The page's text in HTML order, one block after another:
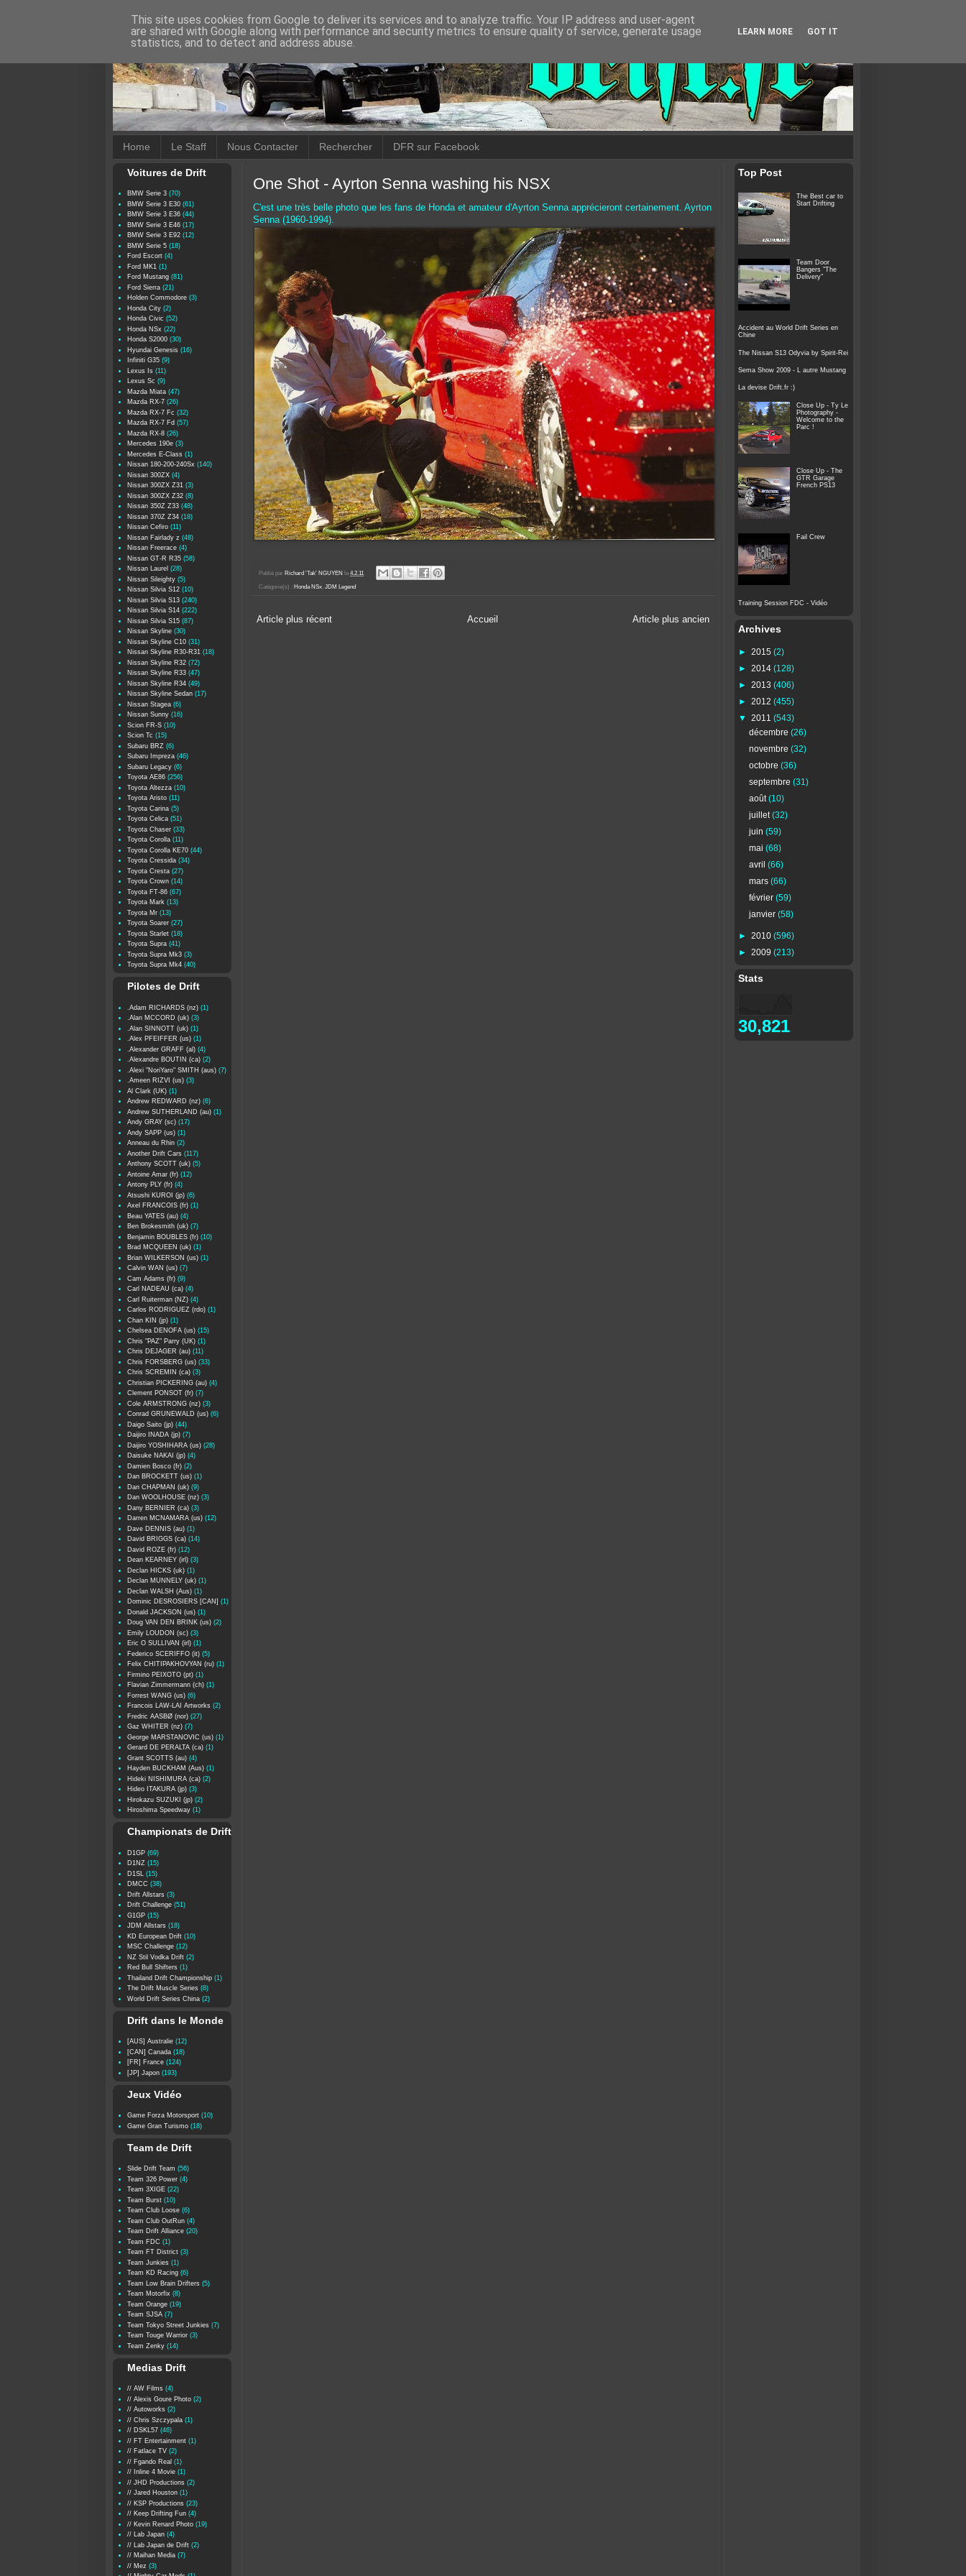
Home Le Staff Nous Contacter Rechercher DFR sur Facebook
One Shot - Ayrton Senna washing his NSX
C'est une très belle photo que les fans de Honda et amateur d'Ayrton Senna apprécieront certainement. Ayrton
Senna (1960-1994).
Publié par Richard 'Tak' NGUYEN le 4.2.11
Catégorie(s) : Honda NSx, JDM Legend
Article plus récent Article plus ancien
Accueil
Voitures de Drift
BMW Serie 3 (70)
BMW Serie 3 E30 (61)
BMW Serie 3 E36 (44)
BMW Serie 3 E46 (17)
BMW Serie 3 E92 (12)
BMW Serie 5 (18)
Ford Escort (4)
Ford MK1 (1)
Ford Mustang (81)
Ford Sierra (21)
Holden Commodore (3)
Honda City (2)
Honda Civic (52)
Honda NSx (22)
Honda S2000 (30)
Hyundai Genesis (16)
Infiniti G35 (9)
Lexus Is (11)
Lexus Sc (9)
Mazda Miata (47)
Mazda RX-7 (26)
Mazda RX-7 Fc (32)
Mazda RX-7 Fd (57)
Mazda RX-8 (26)
Mercedes 190e (3)
Mercedes E-Class (1)
Nissan 180-200-240Sx (140)
Nissan 300ZX (4)
Nissan 300ZX Z31 (3)
Nissan 300ZX Z32 (8)
Nissan 350Z Z33 (48)
Nissan 370Z Z34 (18)
Nissan Cefiro (11)
Nissan Fairlady z (48)
Nissan Freerace (4)
Nissan GT-R R35 (58)
Nissan Laurel (28)
Nissan Sileighty (5)
Nissan Silvia S12 (10)
Nissan Silvia S13 (240)
Nissan Silvia S14 (222)
Nissan Silvia S15 (87)
Nissan Skyline (30)
Nissan Skyline C10 (31)
Nissan Skyline R30-R31 (18)
Nissan Skyline R32 (72)
Nissan Skyline R33 (47)
Nissan Skyline R34 (49)
Nissan Skyline Sedan (17)
Nissan Stagea (6)
Nissan Sunny (16)
Scion FR-S (10)
Scion Tc (15)
Subaru BRZ (6)
Subaru Impreza (46)
Subaru Legacy (6)
Toyota AE86 (256)
Toyota Altezza (10)
Toyota Aristo (11)
Toyota Carina (5)
Toyota Celica (51)
Toyota Chaser (33)
Toyota Corolla (11)
Toyota Corolla KE70 (44)
Toyota Cressida (34)
Toyota Cresta (27)
Toyota Crown (14)
Toyota FT-86 (67)
Toyota Mark (13)
Toyota Mr (13)
Toyota Soarer (27)
Toyota Starlet (18)
Toyota Supra (41)
Toyota Supra Mk3 (3)
Toyota Supra Mk4 (40)
Pilotes de Drift
.Adam RICHARDS (nz) (1)
.Alan MCCORD (uk) (3)
.Alan SINNOTT (uk) (1)
.Alex PFEIFFER (us) (1)
.Alexander GRAFF (al) (4)
.Alexandre BOUTIN (ca) (2)
.Alexi "NoriYaro" SMITH (aus) (7)
.Ameen RIZVI (us) (3)
Al Clark (UK) (1)
Andrew REDWARD (nz) (6)
Andrew SUTHERLAND (au) (1)
Andy GRAY (sc) (17)
Andy SAPP (us) (1)
Anneau du Rhin (2)
Another Drift Cars (117)
Anthony SCOTT (uk) (5)
Antoine Amar (fr) (12)
Antony PLY (fr) (4)
Atsushi KUROI (jp) (6)
Axel FRANCOIS (fr) (1)
Beau YATES (au) (4)
Ben Brokesmith (uk) (7)
Benjamin BOUBLES (fr) (10)
Brad MCQUEEN (uk) (1)
Brian WILKERSON (us) (1)
Calvin WAN (us) (7)
Cam Adams (fr) (9)
Carl NADEAU (ca) (4)
Carl Ruiterman (NZ) (4)
Carlos RODRIGUEZ (rdo) (1)
Chan KIN (jp) (1)
Chelsea DENOFA (us) (15)
Chris "PAZ" Parry (UK) (1)
Chris DEJAGER (au) (11)
Chris FORSBERG (us) (33)
Chris SCREMIN (ca) (3)
Christian PICKERING (au) (4)
Clement PONSOT (fr) (7)
Cole ARMSTRONG (nz) (3)
Conrad GRUNEWALD (us) (6)
Daigo Saito (jp) (44)
Daijiro INADA (jp) (7)
Daijiro YOSHIHARA (us) (28)
Daisuke NAKAI (jp) (4)
Damien Bosco (fr) (2)
Dan BROCKETT (us) (1)
Dan CHAPMAN (uk) (9)
Dan WOOLHOUSE (nz) (3)
Dany BERNIER (ca) (3)
Darren MCNAMARA (us) (12)
Dave DENNIS (au) (1)
David BRIGGS (ca) (14)
David ROZE (fr) (12)
Dean KEARNEY (irl) (3)
Declan HICKS (uk) (1)
Declan MUNNELY (uk) (1)
Declan WALSH (Aus) (1)
Dominic DESROSIERS [CAN] (1)
Donald JACKSON (us) (1)
Doug VAN DEN BRINK (us) (2)
Emily LOUDON (sc) (3)
Eric O SULLIVAN (irl) (1)
Federico SCERIFFO (it) (5)
Felix CHITIPAKHOVYAN (ru) (1)
Firmino PEIXOTO (pt) (1)
Flavian Zimmermann (ch) (1)
Forrest WANG (us) (6)
Francois LAW-LAI Artworks (2)
Fredric AASBØ (nor) (27)
Gaz WHITER (nz) (7)
George MARSTANOVIC (us) (1)
Gerard DE PERALTA (ca) (1)
Grant SCOTTS (au) (4)
Hayden BUCKHAM (Aus) (1)
Hideki NISHIMURA (ca) (2)
Hideo ITAKURA (jp) (3)
Hirokazu SUZUKI (jp) (2)
Hiroshima Speedway (1)
Championats de Drift
D1GP (69)
D1NZ (15)
D1SL
(15)
DMCC (38)
Drift Allstars (3)
Drift Challenge (51)
G1GP (15)
JDM Allstars (18)
KD European Drift (10)
MSC Challenge (12)
NZ Stil Vodka Drift (2)
Red Bull Shifters (1)
Thailand Drift Championship (1)
The Drift Muscle Series (8)
World Drift Series China (2)
Drift dans le Monde
[AUS] Australie (12)
[CAN] Canada (18)
[FR] France (124)
[JP] Japon (193)
Jeux Vidéo
Game Forza Motorsport (10)
Game Gran Turismo (18)
Team de Drift
Slide Drift Team (56)
Team 326 Power (4)
Team 3XIGE (22)
Team Burst (10)
Team Club Loose (6)
Team Club OutRun (4)
Team Drift Alliance (20)
Team FDC (1)
Team FT District (3)
Team Junkies (1)
Team KD Racing (6)
Team Low Brain Drifters (5)
Team Motorfix (8)
Team Orange (19)
Team SJSA (7)
Team Tokyo Street Junkies (7)
Team Touge Warrior (3)
Team Zenky (14)
Medias Drift
// AW Films (4)
// Alexis Goure Photo (2)
// Autoworks (2)
// Chris Szczypala (1)
// DSKL57 (46)
// FT Entertainment (1)
// Fatlace TV (2)
// Fgando Real (1)
// Inline 4 Movie (1)
// JHD Productions (2)
// Jared Houston (1)
// KSP Productions (23)
// Keep Drifting Fun (4)
// Kevin Renard Photo (19)
// Lab Japan (4)
// Lab Japan de Drift (2)
// Maihan Media (7)
// Mez (3)
Top Post
The Best car to
Start Drifting
Team Door
Bangers "The
Delivery"
Accident au World Drift Series en
Chine
The Nissan S13 Odyvia by Spirit-Rei
Sema Show 2009 - L autre Mustang
La devise Drift.fr :)
Close Up - Ty Le
Photography -
Welcome to the
Parc !
Close Up - The
GTR Garage
French PS13
Fail Crew
Training Session FDC - Vidéo
Archives
► 2015 (2)
► 2014 (128)
► 2013 (406)
► 2012 (455)
▼ 2011 (543)
décembre (26)
novembre (32)
octobre (36)
septembre (31)
août(10)
juillet(32)
juin (59)
mai (68)
avril (66)
mars (66)
février (59)
janvier (58)
► 2010 (596)
► 2009 (213)
Stats
30,821
This site uses cookies from Google to deliver its services and to analyze traffic. Your IP address and user-agent
are shared with Google along with performance and security metrics to ensure quality of service, generate usage
statistics, and to detect and address abuse.
LEARN MORE GOT IT